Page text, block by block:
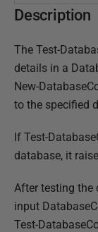
J
n
e
2
0
8
Description
The Test-
details in a
New-
to the specified
If Test-
database, it
After testing the
input
Test-